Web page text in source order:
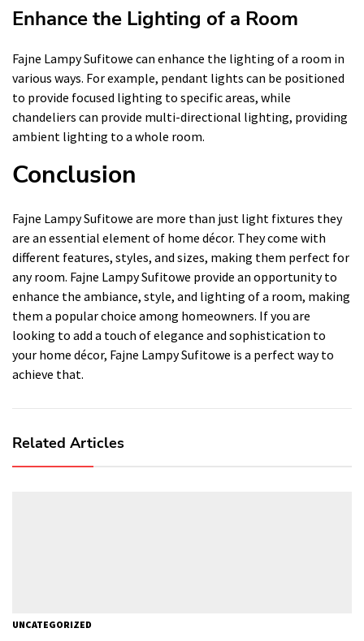
Enhance the Lighting of a Room
Fajne Lampy Sufitowe can enhance the lighting of a room in
various ways. For example, pendant lights can be positioned
to provide focused lighting to specific areas, while
chandeliers can provide multi-directional lighting, providing
ambient lighting to a whole room.
Conclusion
Fajne Lampy Sufitowe are more than just light fixtures they
are an essential element of home décor. They come with
different features, styles, and sizes, making them perfect for
any room. Fajne Lampy Sufitowe provide an opportunity to
enhance the ambiance, style, and lighting of a room, making
them a popular choice among homeowners. If you are
looking to add a touch of elegance and sophistication to
your home décor, Fajne Lampy Sufitowe is a perfect way to
achieve that.
Related Articles
UNCATEGORIZED